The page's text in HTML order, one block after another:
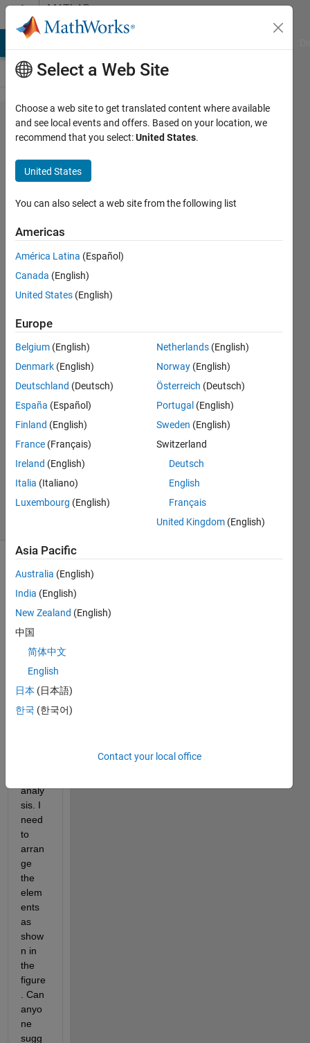
Skip to contentMATLAB
Answers
I need to
arrange the
elements as
shown in the
figure. Can
anyone
suggest an
algorithm
for this
arrangement
of elements?
S Priya
25 Aug
1 Answer
Answer
Accepted
Updated
2021
4 Views
Screenshot
(518).png
curre
analy
sis. I
need
to
arran
ge
the
elem
ents
as
show
n in
the
figure
. Can
anyo
ne
sugg
Select a Web Site
Choose a web site to get translated content where available
and see local events and offers. Based on your location, we
recommend that you select:United States.
United States
You can also select a web site from the following list
Americas
América Latina (Español)
Canada (English)
United States (English)
Europe
Belgium (English)
Denmark (English)
Deutschland (Deutsch)
España (Español)
Finland (English)
France (Français)
Ireland (English)
Italia (Italiano)
Luxembourg (English)
Netherlands (English)
Norway (English)
Österreich (Deutsch)
Portugal (English)
Sweden (English)
Switzerland
Deutsch
English
Français
United Kingdom (English)
Asia Pacific
Australia (English)
India (English)
New Zealand (English)
中国
简体中文
English
日本 (日本語)
한국 (한국어)
Contact your local office